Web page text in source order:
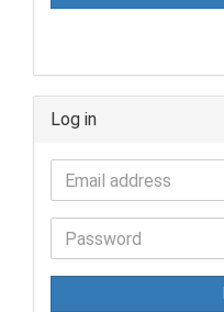
Log in